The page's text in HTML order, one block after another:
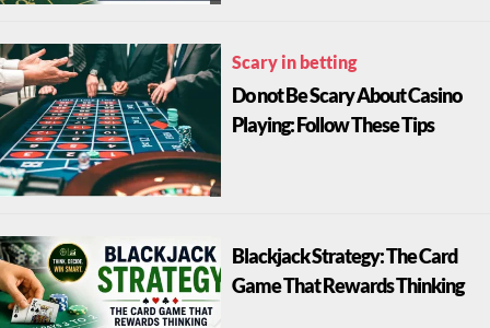
Scary in betting
Do not Be Scary About Casino
Playing: Follow These Tips
Blackjack Strategy: The Card
Game That Rewards Thinking